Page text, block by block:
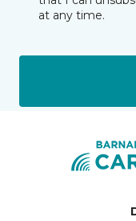
at any time.